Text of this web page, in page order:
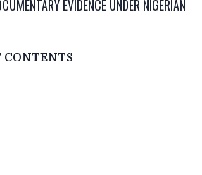
EVIDENCE UNDER NIGERIAN
CONTENTS